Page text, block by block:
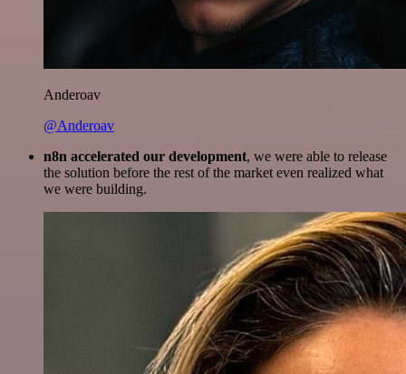
Anderoav
@Anderoav
n8n accelerated our development, we were able to release
the solution before the rest of the market even realized what
we were building.